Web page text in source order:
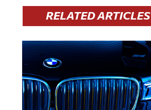
RELATED ARTICLES